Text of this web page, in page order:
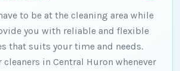
to be at the cleaning area while
you with reliable and flexible
that suits your time and needs.
cleaners in Central Huron whenever